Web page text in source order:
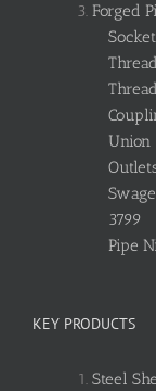
Forged
Union
3799
Pipe
KEY PRODUCTS
Steel